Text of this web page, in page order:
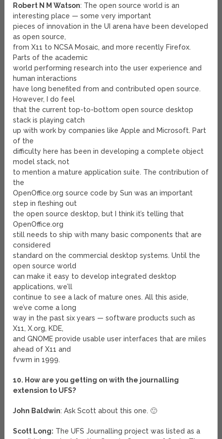
Robert N M Watson: The open source world is an
interesting place — some very important
pieces of innovation in the UI arena have been developed
as open source,
from X11 to NCSA Mosaic, and more recently Firefox.
Parts of the academic
world performing research into the user experience and
human interactions
have long benefited from and contributed open source.
However, I do feel
that the current top-to-bottom open source desktop
stack is playing catch
up with work by companies like Apple and Microsoft. Part
of the
difficulty here has been in developing a complete object
model stack, not
to mention a mature application suite. The contribution of
the
OpenOffice.org source code by Sun was an important
step in fleshing out
the open source desktop, but I think it’s telling that
OpenOffice.org
still needs to ship with many basic components that are
considered
standard on the commercial desktop systems. Until the
open source world
can make it easy to develop integrated desktop
applications, we’ll
continue to see a lack of mature ones. All this aside,
we’ve come a long
way in the past six years — software products such as
X11, X.org, KDE,
and GNOME provide usable user interfaces that are miles
ahead of X11 and
fvwm in 1999.
10. How are you getting on with the journalling
extension to UFS?
John Baldwin: Ask Scott about this one. 🙂
Scott Long: The UFS Journalling project was listed as a